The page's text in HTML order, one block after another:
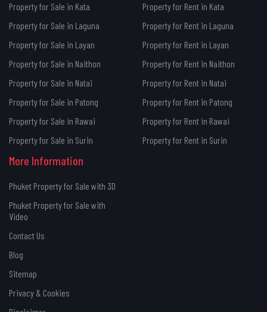
Property for Sale in Kata
Property for Sale in Laguna
Property for Sale in Layan
Property for Sale in Naithon
Property for Sale in Natai
Property for Sale in Patong
Property for Sale in Rawai
Property for Sale in Surin
Property for Rent in Kata
Property for Rent in Laguna
Property for Rent in Layan
Property for Rent in Naithon
Property for Rent in Natai
Property for Rent in Patong
Property for Rent in Rawai
Property for Rent in Surin
More Information
Phuket Property for Sale with 3D
Phuket Property for Sale with
Video
Contact Us
Blog
Sitemap
Privacy & Cookies